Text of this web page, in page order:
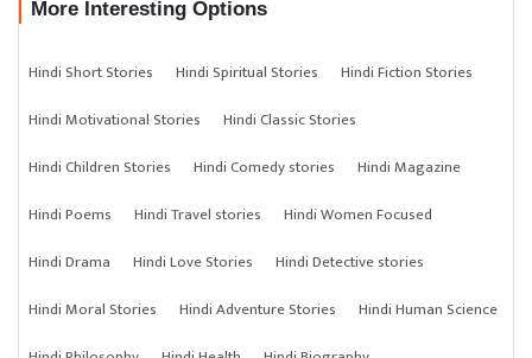
More Interesting Options
Hindi Short Stories Hindi Spiritual Stories
Hindi Fiction Stories
Hindi Motivational Stories
Hindi Classic Stories
Hindi Children Stories
Hindi Comedy stories
Hindi Magazine
Hindi Poems
Hindi Travel stories
Hindi Women Focused
Hindi Drama
Hindi Love Stories
Hindi Detective stories
Hindi Moral Stories
Hindi Adventure Stories
Hindi Human Science